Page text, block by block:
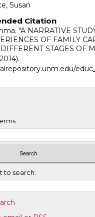
Susan
Citation
"A NARRATIVE
OF FAMILY
STAGES OF
to search: